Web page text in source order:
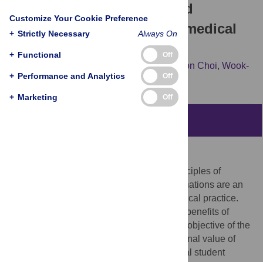
examination principles and
sonographic anatomy for medical
student
Seung Joon Choi, Wook-
Jin Chung
Medical students must understand the principles of
ultrasonography (US), because US examinations are an
important component of patient care in clinical practice.
Pocket-sized ultrasound devices have the benefits of
accessibility and ease of use. The primary objective of the
present study was to evaluate the educational value of
these devices in terms of improving medical student
Customize Your Cookie Preference
+ Strictly Necessary Always On
+ Functional Off
+ Performance and Analytics Off
+ Marketing Off